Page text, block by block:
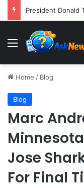
Menu
Home / Blog
Blog
Marc
Jose
For Final